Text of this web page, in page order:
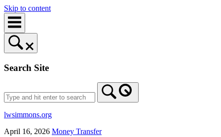
Skip to content
Search Site
lwsimmons.org
April 16, 2026 Money Transfer